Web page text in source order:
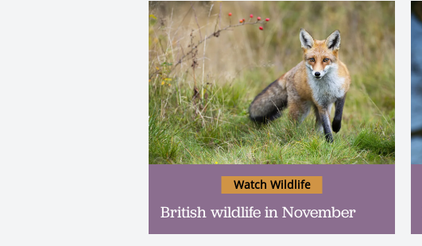
British wildlife in November
Watch Wildlife